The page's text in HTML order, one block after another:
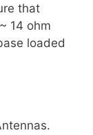
that
14 ohm
loaded